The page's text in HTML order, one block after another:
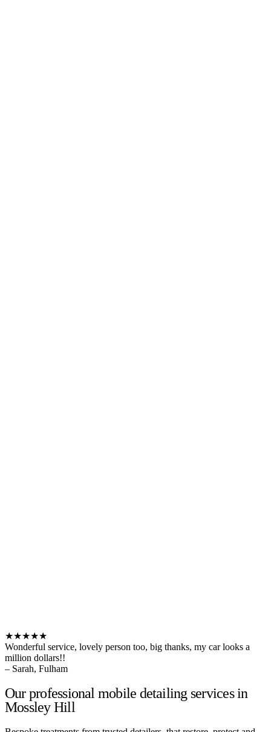
★★★★★
Wonderful service, lovely person too, big thanks, my car looks a
million dollars!!
– Sarah, Fulham
Our professional mobile detailing services in
Mossley Hill